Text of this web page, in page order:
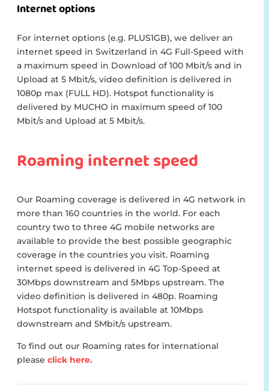
Internet options
For internet options (e.g. PLUS1GB), we deliver an
internet speed in Switzerland in 4G Full-Speed with
a maximum speed in Download of 100 Mbit/s and in
Upload at 5 Mbit/s, video definition is delivered in
1080p max (FULL HD). Hotspot functionality is
delivered by MUCHO in maximum speed of 100
Mbit/s and Upload at 5 Mbit/s.
Roaming internet speed
Our Roaming coverage is delivered in 4G network in
more than 160 countries in the world. For each
country two to three 4G mobile networks are
available to provide the best possible geographic
coverage in the countries you visit. Roaming
internet speed is delivered in 4G Top-Speed at
30Mbps downstream and 5Mbps upstream. The
video definition is delivered in 480p. Roaming
Hotspot functionality is available at 10Mbps
downstream and 5Mbit/s upstream.
To find out our Roaming rates for international
please click here.